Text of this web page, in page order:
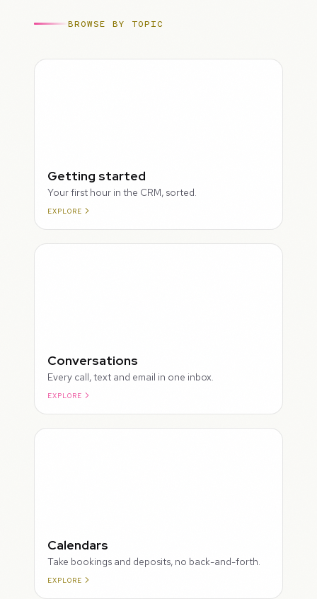
BROWSE BY TOPIC
Getting started
Your first hour in the CRM, sorted.
EXPLORE
Conversations
Every call, text and email in one inbox.
EXPLORE
Calendars
Take bookings and deposits, no back-and-forth.
EXPLORE